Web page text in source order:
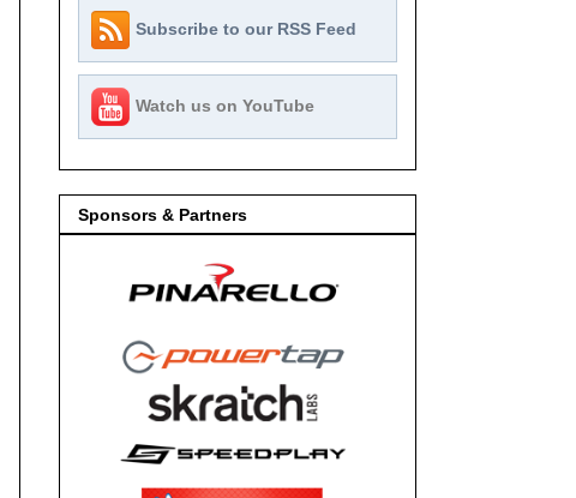
Subscribe to our RSS Feed
Watch us on YouTube
Sponsors & Partners